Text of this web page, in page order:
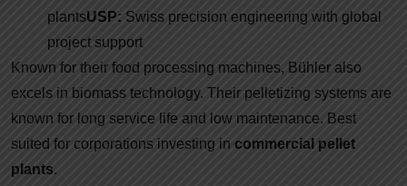
plantsUSP: Swiss precision engineering with global
project support
Known for their food processing machines, Bühler also
excels in biomass technology. Their pelletizing systems are
known for long service life and low maintenance. Best
suited for corporations investing in commercial pellet
plants.